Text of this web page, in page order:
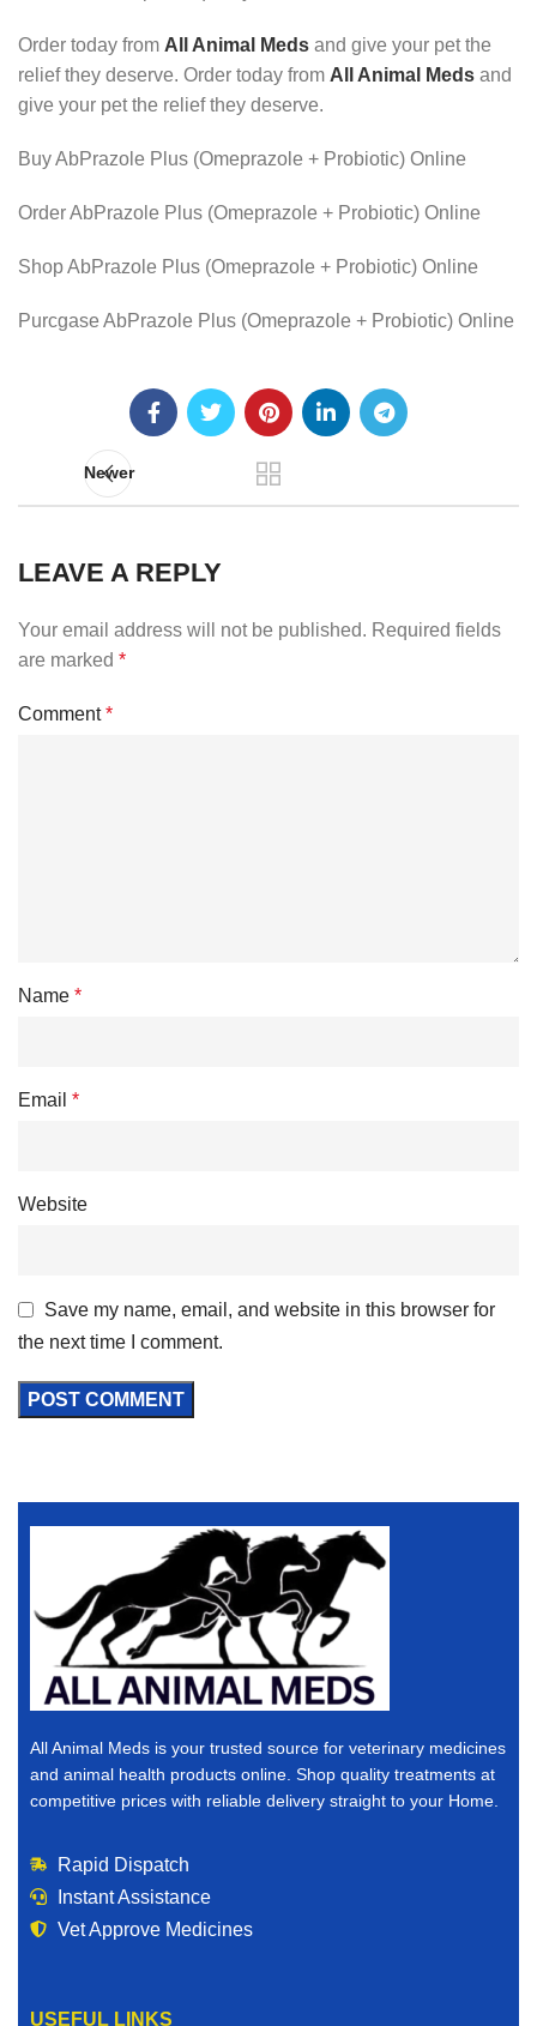
Order today from All Animal Meds and give your pet the
relief they deserve. Order today from All Animal Meds and
give your pet the relief they deserve.
Buy AbPrazole Plus (Omeprazole + Probiotic) Online
Order AbPrazole Plus (Omeprazole + Probiotic) Online
Shop AbPrazole Plus (Omeprazole + Probiotic) Online
Purcgase AbPrazole Plus (Omeprazole + Probiotic) Online
Newer
LEAVE A REPLY
Your email address will not be published. Required fields
are marked *
Comment*
Name *
Email *
Website
Save my name, email, and website in this browser for
the next time I comment.
All Animal Meds is your trusted source for veterinary medicines
and animal health products online. Shop quality treatments at
competitive prices with reliable delivery straight to your Home.
Rapid Dispatch
Instant Assistance
Vet Approve Medicines
USEFUL LINKS